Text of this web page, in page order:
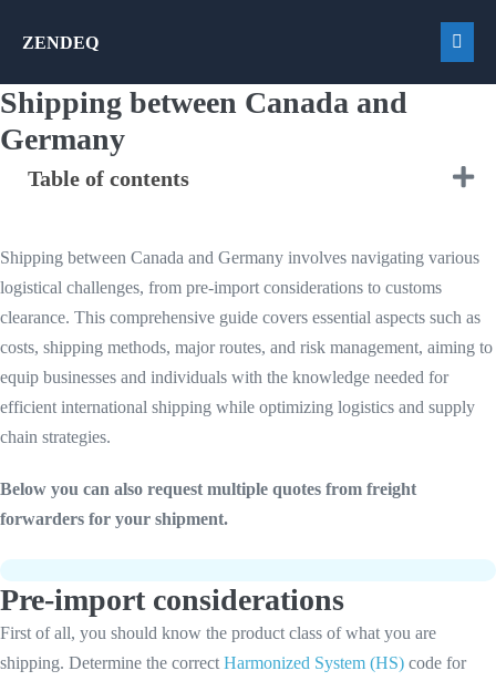
ZENDEQ
Menu
Shipping between Canada and
Germany
Table of contents
Shipping between Canada and Germany involves navigating various
logistical challenges, from pre-import considerations to customs
clearance. This comprehensive guide covers essential aspects such as
costs, shipping methods, major routes, and risk management, aiming to
equip businesses and individuals with the knowledge needed for
efficient international shipping while optimizing logistics and supply
chain strategies.
Below you can also request multiple quotes from freight
forwarders for your shipment.
Pre-import considerations
First of all, you should know the product class of what you are
shipping. Determine the correct Harmonized System (HS) code for